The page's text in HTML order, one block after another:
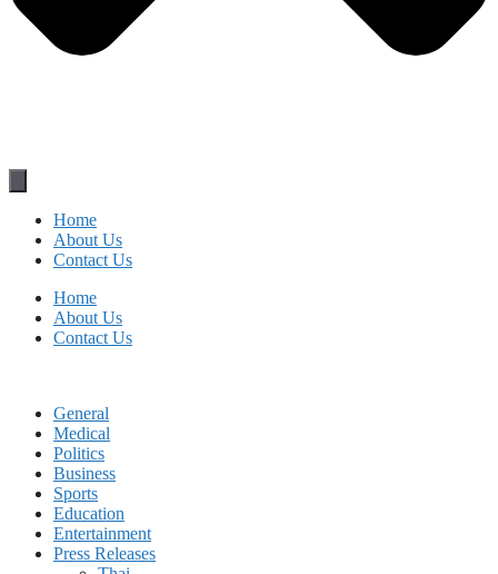
Home
About Us
Contact Us
Home
About Us
Contact Us
General
Medical
Politics
Business
Sports
Education
Entertainment
Press Releases